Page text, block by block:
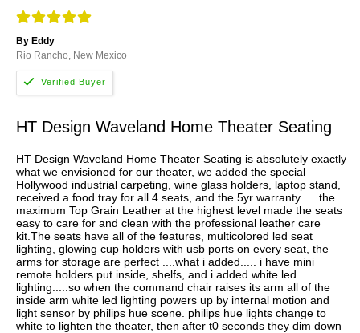
By Eddy
Rio Rancho, New Mexico
HT Design Waveland Home Theater Seating
HT Design Waveland Home Theater Seating is absolutely exactly
what we envisioned for our theater, we added the special
Hollywood industrial carpeting, wine glass holders, laptop stand,
received a food tray for all 4 seats, and the 5yr warranty......the
maximum Top Grain Leather at the highest level made the seats
easy to care for and clean with the professional leather care
kit.The seats have all of the features, multicolored led seat
lighting, glowing cup holders with usb ports on every seat, the
arms for storage are perfect ....what i added..... i have mini
remote holders put inside, shelfs, and i added white led
lighting.....so when the command chair raises its arm all of the
inside arm white led lighting powers up by internal motion and
light sensor by philips hue scene. philips hue lights change to
white to lighten the theater, then after t0 seconds they dim down